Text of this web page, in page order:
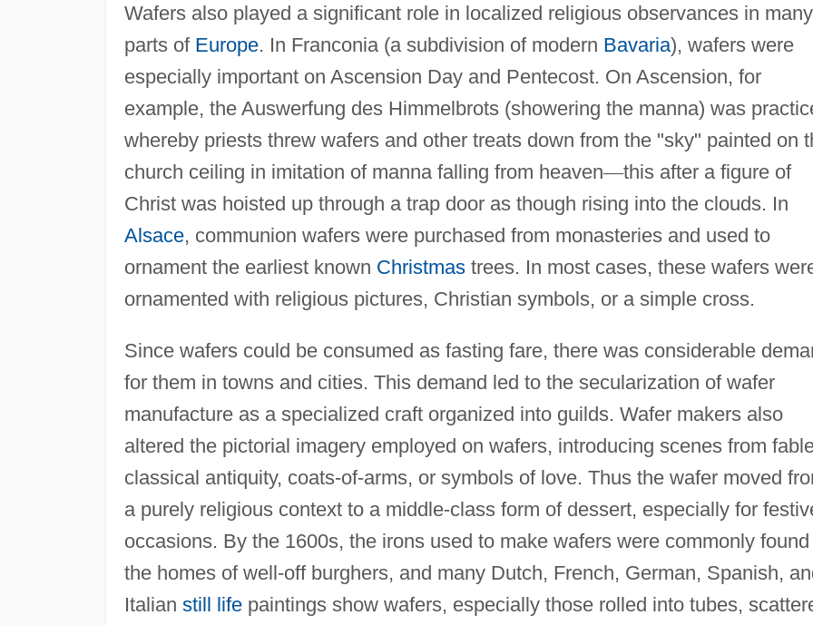
Wafers also played a significant role in localized religious observances in many
parts of Europe. In Franconia (a subdivision of modern Bavaria), wafers were
especially important on Ascension Day and Pentecost. On Ascension, for
example, the Auswerfung des Himmelbrots (showering the manna) was
whereby priests threw wafers and other treats down from the "sky" painted on
church ceiling in imitation of manna falling from heaven—this after a figure of
Christ was hoisted up through a trap door as though rising into the clouds. In
Alsace, communion wafers were purchased from monasteries and used to
ornament the earliest known Christmastrees. In most cases, these wafers
ornamented with religious pictures, Christian symbols, or a simple cross.
Since wafers could be consumed as fasting fare, there was considerable
for them in towns and cities. This demand led to the secularization of wafer
manufacture as a specialized craft organized into guilds. Wafer makers also
altered the pictorial imagery employed on wafers, introducing scenes from
classical antiquity, coats-of-arms, or symbols of love. Thus the wafer moved
a purely religious context to a middle-class form of dessert, especially for
occasions. By the 1600s, the irons used to make wafers were commonly found
the homes of well-off burghers, and many Dutch, French, German, Spanish,
Italian still lifepaintings show wafers, especially those rolled into tubes,